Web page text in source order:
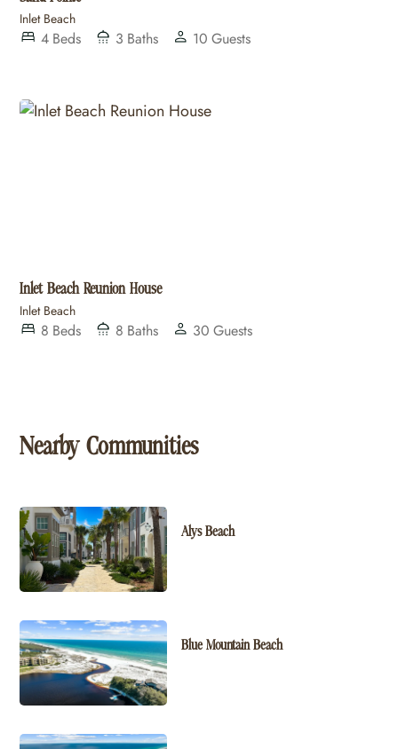
Inlet Beach
4 Beds 3 Baths 10 Guests
Inlet Beach Reunion House
Inlet Beach
8 Beds 8 Baths 30 Guests
Nearby Communities
Alys Beach
Blue Mountain Beach